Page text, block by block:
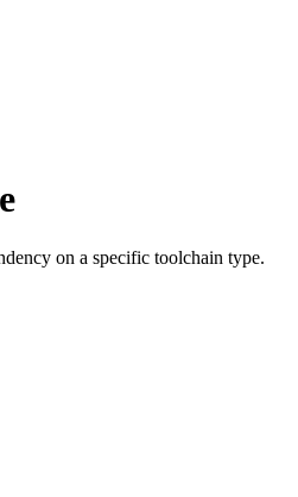
on a specific toolchain type.